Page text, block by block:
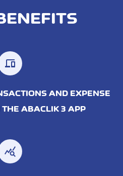
devices
AND EXPENSE
THE ABACLIK 3 APP
query_stats